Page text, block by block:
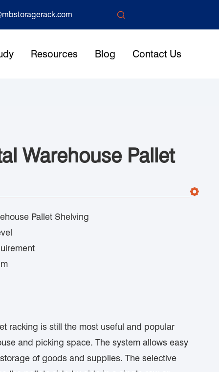

Resources Blog Contact Us
Warehouse Pallet
Pallet Shelving
racking is still the most useful and popular
and picking space. The system allows easy
of goods and supplies. The selective